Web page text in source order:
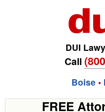
DUI
Call
Boise•
FREE